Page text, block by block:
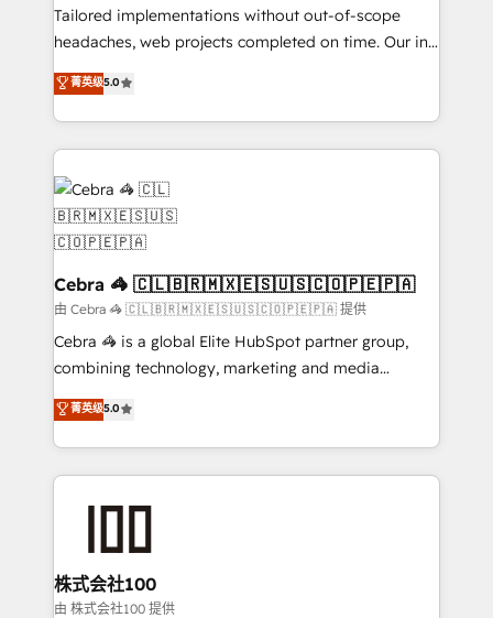
for better adoption. 🔹 Custom Solutions: Build
tailored apps, workflows, and configurations. We are
our commitment to data security and compliance. At
OneMetric, we help revenue teams focus on the
Tailored implementations without out-of-scope
headaches, web projects completed on time. Our in-
house team of certified CRM architects, experts,
developers, designers, and marketers handles all
aspects of your HubSpot. ✨ 400+ global clients ✨
100+ seamless migrations from 15+ different CRMs
✨ 100,000+ hours in HubSpot projects, 75+ full Hub
implementations, and 5,000+ pages ✨ CS: Clients
generating 7-digit MRR from inbound campaigns ✨
CS: 245% organic growth & +751% new visitors for a
full-funnel HubSpot project ✨ CS: 415% conversion
boost with a new HubSpot site Recognized leaders:
🏆 HubSpot Platform Migration Impact Award 🏆
Clutch HubSpot Global Leader 🏆 Finalist: HubSpot
Award for Best Website 🌟 Accreditations: CRM
Implementation, HubSpot Content Experience, CRM
菁英级5.0
Cebra 🦓 🇨🇱🇧🇷🇲🇽🇪🇸🇺🇸🇨🇴🇵🇪🇵🇦
由 Cebra 🦓 🇨🇱🇧🇷🇲🇽🇪🇸🇺🇸🇨🇴🇵🇪🇵🇦 提供
Cebra 🦓 is a global Elite HubSpot partner group,
combining technology, marketing and media
expertise across Latin America and Southern
Europe, with teams across 7 countries. Born in Chile,
we combine local insight with international reach to
help businesses grow through technology, creativity,
end solutions that integrate CRM, AI automation,
inbound and loop marketing, content, and digital
creativity. Our multicultural team works in Spanish,
菁英级5.0
株式会社100
由 株式会社100 提供